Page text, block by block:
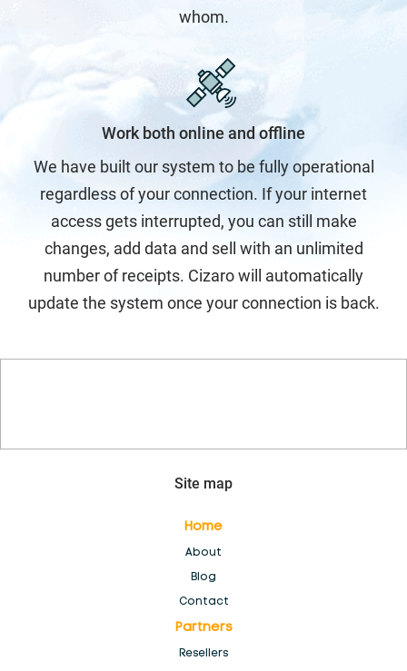
POS for Restaurants
Minimarket & Supermarket Point of Sale and ERP
POS for Beauty & Hair salons
POS for Electronics Stores
POS for Wholesale & Distributors
whom.
Work both online and offline
We have built our system to be fully operational
regardless of your connection. If your internet
access gets interrupted, you can still make
changes, add data and sell with an unlimited
number of receipts. Cizaro will automatically
update the system once your connection is back.
Site map
Home
About
Blog
Contact
Partners
Resellers